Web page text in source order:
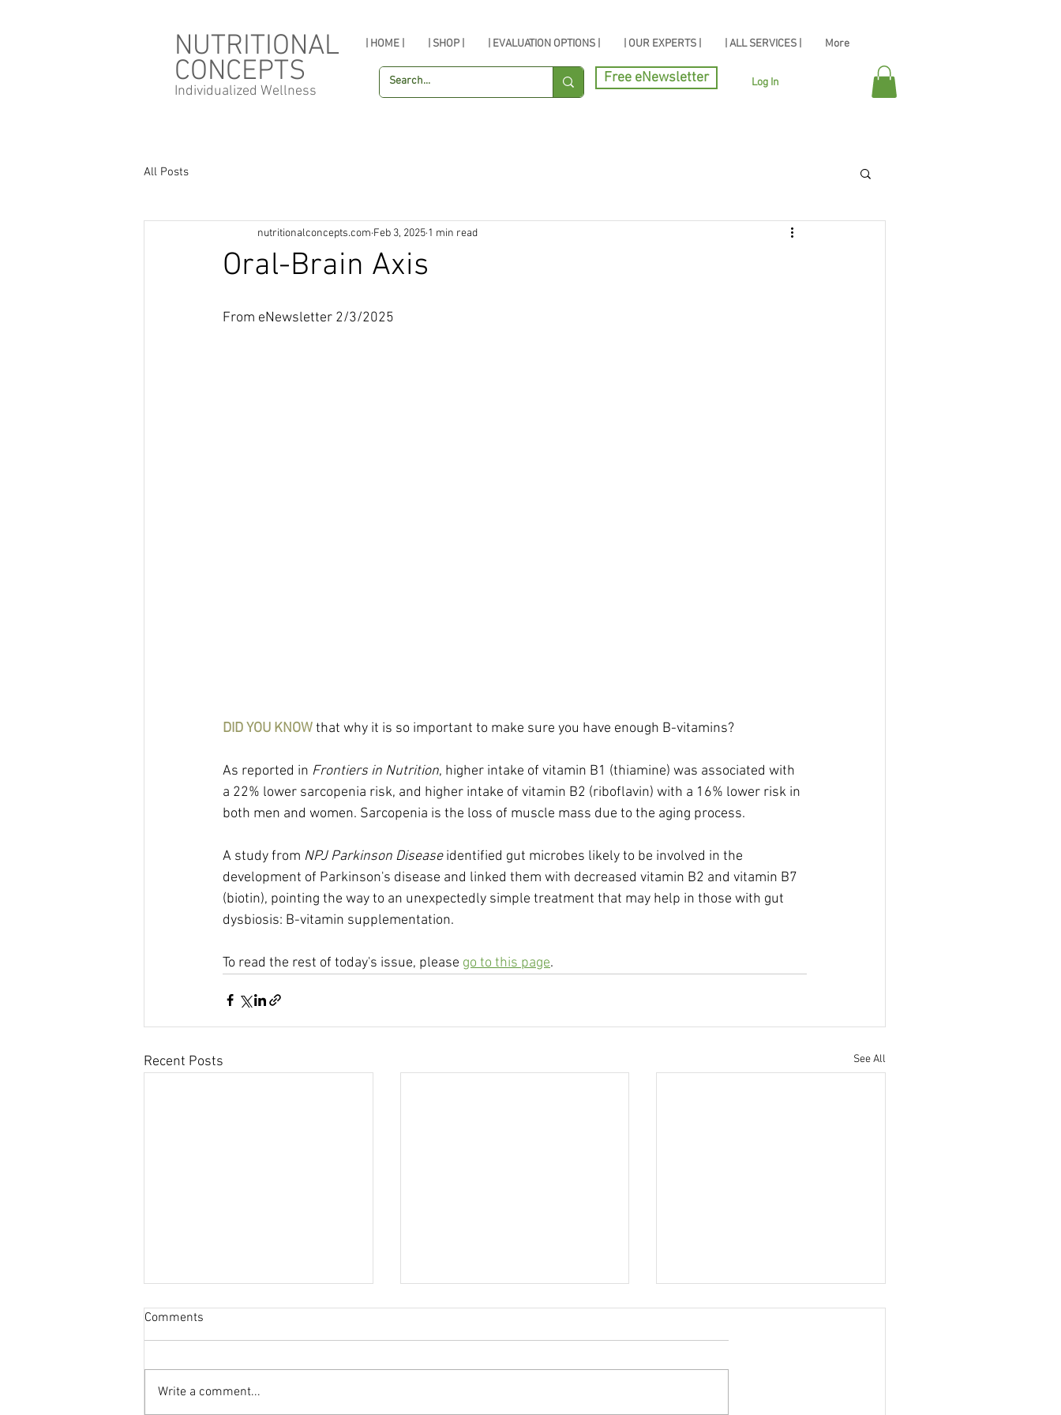
NUTRITIONAL
CONCEPTS
Individualized Wellness
| HOME | | SHOP | | EVALUATION OPTIONS | | OUR EXPERTS | | ALL SERVICES | More
Log In
Free eNewsletter
All Posts
Oral-Brain Axis
nutritionalconcepts.com Feb 3, 2025 1 min read
From eNewsletter 2/3/2025
DID YOU KNOW that why it is so important to make sure you have enough B-vitamins?
As reported in Frontiers in Nutrition, higher intake of vitamin B1 (thiamine) was associated with
a 22% lower sarcopenia risk, and higher intake of vitamin B2 (riboflavin) with a 16% lower risk in
both men and women. Sarcopenia is the loss of muscle mass due to the aging process.
A study from NPJ Parkinson Disease identified gut microbes likely to be involved in the
development of Parkinson's disease and linked them with decreased vitamin B2 and vitamin B7
(biotin), pointing the way to an unexpectedly simple treatment that may help in those with gut
dysbiosis: B-vitamin supplementation.
To read the rest of today's issue, please go to this page.
Recent Posts See All
Comments
Write a comment...